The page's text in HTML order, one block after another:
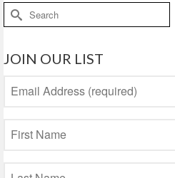
Search
for:
JOIN OUR LIST